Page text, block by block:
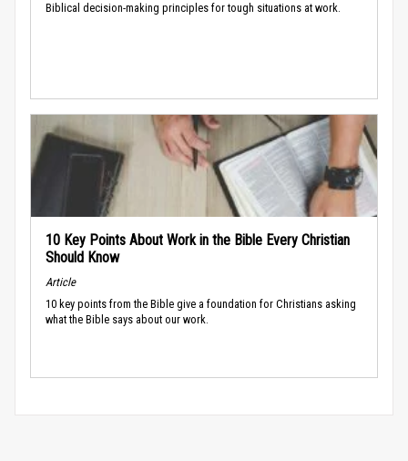
Biblical decision-making principles for tough situations at work.
10 Key Points About Work in the Bible Every Christian
Should Know
Article
10 key points from the Bible give a foundation for Christians asking
what the Bible says about our work.